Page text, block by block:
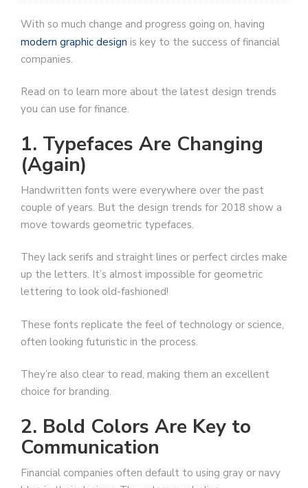
With so much change and progress going on, having
modern graphic design is key to the success of financial
companies.
Read on to learn more about the latest design trends
you can use for finance.
1. Typefaces Are Changing
(Again)
Handwritten fonts were everywhere over the past
couple of years. But the design trends for 2018 show a
move towards geometric typefaces.
They lack serifs and straight lines or perfect circles make
up the letters. It’s almost impossible for geometric
lettering to look old-fashioned!
These fonts replicate the feel of technology or science,
often looking futuristic in the process.
They’re also clear to read, making them an excellent
choice for branding.
2. Bold Colors Are Key to
Communication
Financial companies often default to using gray or navy